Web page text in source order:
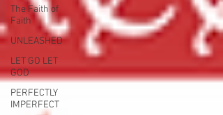
The Faith of
Faith
UNLEASHED
LET GO LET
GOD
PERFECTLY
IMPERFECT